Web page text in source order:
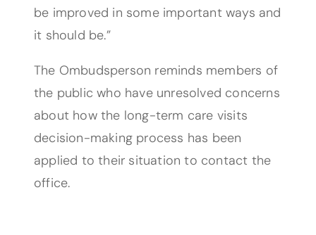
be improved in some important ways and
it should be.”
The Ombudsperson reminds members of
the public who have unresolved concerns
about how the long-term care visits
decision-making process has been
applied to their situation to contact the
office.